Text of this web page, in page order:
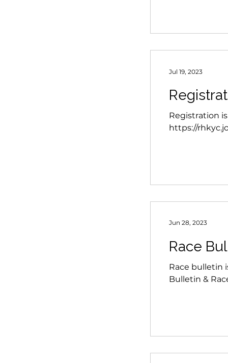
Registration
https://
Jul 19, 2023
Race
Race bulletin
Bulletin &
Jun 28, 2023